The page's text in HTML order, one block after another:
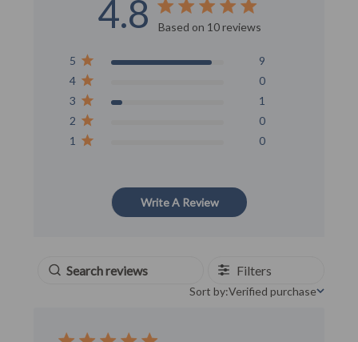
4.8 Score of 4.8 out of 5 stars
Based on 10 reviews
5
9
4
0
3
1
2
0
1
0
Write A Review
Filters
Sort by
Sort by:Verified purchase